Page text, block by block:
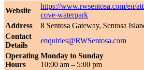
Website
https://www.rwsentosa.com/en/
cove-waterpark
Address
8 Sentosa Gateway, Sentosa
Contact
Details
enquiries@RWSentosa.com
Operating
Hours
Monday to Sunday
10:00 am – 5:00 pm